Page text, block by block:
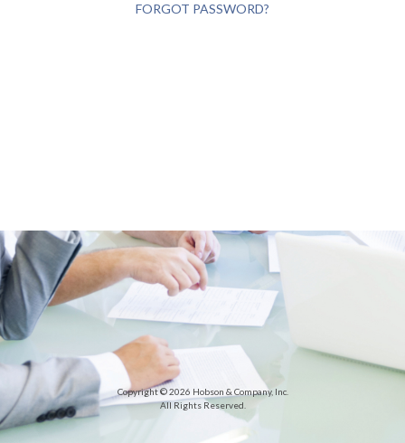
FORGOT PASSWORD?
Copyright © 2026 Hobson & Company, Inc.
All Rights Reserved.